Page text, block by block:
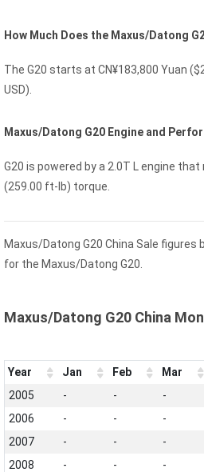
How Much Does the Maxus/Datong
The G20 starts at CN¥183,800 Yuan
USD).
Maxus/Datong G20 Engine and
G20 is powered by a 2.0T L engine
(259.00 ft-lb) torque.
Maxus/Datong G20 China Sale
for the Maxus/Datong G20.
Maxus/Datong G20 China
Year Jan Feb Mar
2005
- - -
2006
- - -
2007
- - -
2008
- - -